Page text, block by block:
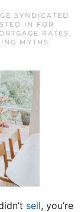
SYNDICATED
IN
FOR
RATES ,
MYTHS .
sell, you’re